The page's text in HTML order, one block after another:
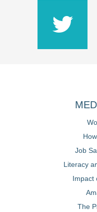
Job
Literacy
Impact
The